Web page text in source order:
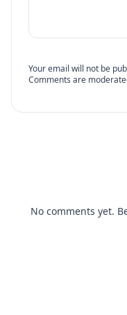
Your email will not be
Comments are
No comments yet.